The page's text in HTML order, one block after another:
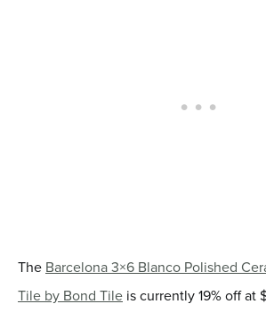
The Barcelona 3×6 Blanco Polished
Tile by Bond Tile is currently 19% off at